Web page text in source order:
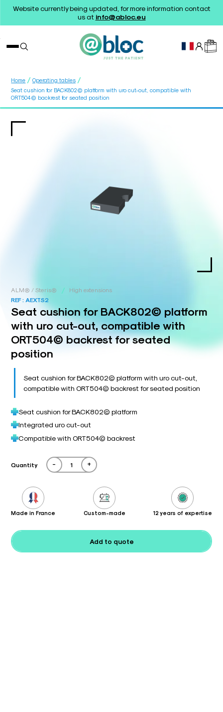
Website currently being updated, for more information contact
us at info@abloc.eu
Home / Operating tables /
Seat cushion for BACK802© platform with uro cut-out, compatible with
ORT504© backrest for seated position
ALM® / Steris® /
High extensions
REF : AEXTS2
Seat cushion for BACK802© platform
with uro cut-out, compatible with
ORT504© backrest for seated
position
Seat cushion for BACK802© platform with uro cut-out,
compatible with ORT504© backrest for seated position
Seat cushion for BACK802© platform
Integrated uro cut-out
Compatible with ORT504© backrest
Quantity - +
Made in France Custom-made 12 years of expertise
Add to quote